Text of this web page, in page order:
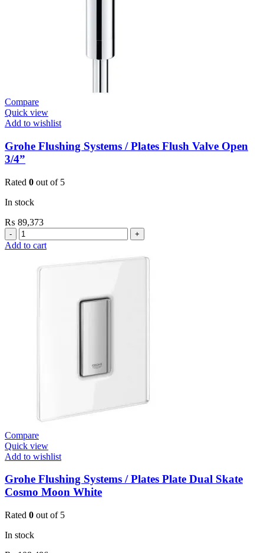
Compare
Quick view
Add to wishlist
Grohe Flushing Systems / Plates Flush Valve Open
3/4”
Rated 0 out of 5
In stock
₨ 89,373
Grohe
Flushing
Add to cart
Compare
Quick view
Add to wishlist
Grohe Flushing Systems / Plates Plate Dual Skate
Cosmo Moon White
Rated 0 out of 5
In stock